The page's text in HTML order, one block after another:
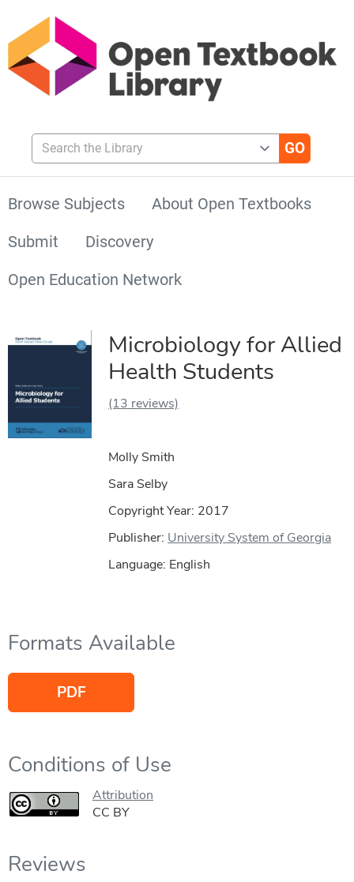
Search the Library
Browse Subjects
About Open Textbooks
Submit
Discovery
Open Education Network
Microbiology for Allied
Health Students
(13 reviews)
Molly Smith
Sara Selby
Copyright Year: 2017
Publisher: University System of Georgia
Language: English
Formats Available
PDF
Conditions of Use
Attribution
CC BY
Reviews